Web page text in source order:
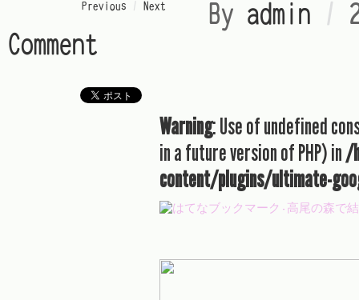
« Previous / Next » By admin /
Comment
Warning: Use of undefined
in a future version of PHP) in/
content/plugins/ultimate-